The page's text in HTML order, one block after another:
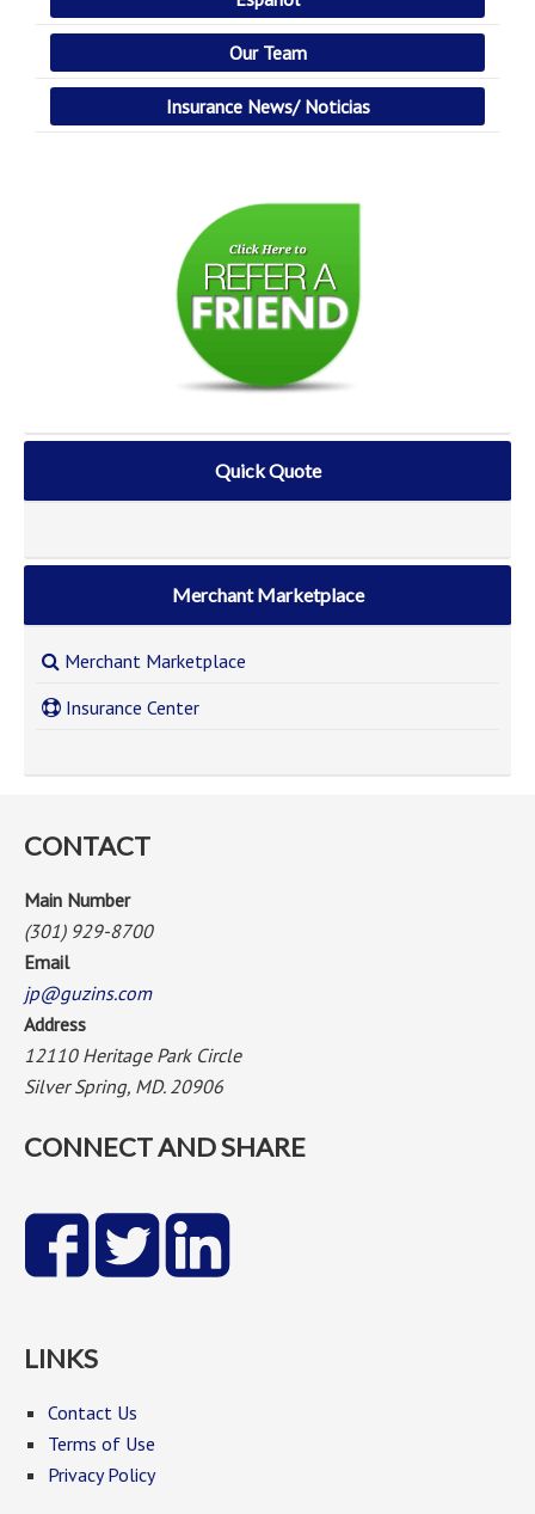
Our Team
Insurance News/ Noticias
Quick Quote
Merchant Marketplace
Merchant Marketplace
Insurance Center
CONTACT
Main Number
(301) 929-8700
Email
jp@guzins.com
Address
12110 Heritage Park Circle
Silver Spring, MD. 20906
CONNECT AND SHARE
LINKS
Contact Us
Terms of Use
Privacy Policy